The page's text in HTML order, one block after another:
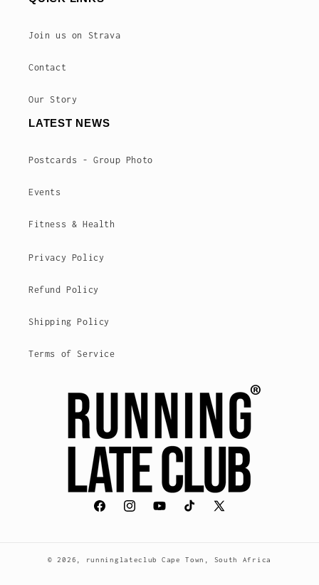
Join us on Strava
Contact
Our Story
LATEST NEWS
Postcards - Group Photo
Events
Fitness & Health
Privacy Policy
Refund Policy
Shipping Policy
Terms of Service
FacebookInstagramYouTubeTikTokX
© 2026, runninglateclub Cape Town, South Africa